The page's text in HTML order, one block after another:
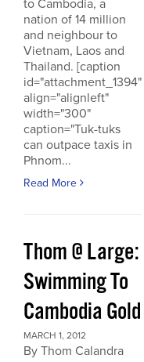
to Cambodia, a
nation of 14 million
and neighbour to
Vietnam, Laos and
Thailand. [caption
id="attachment_1394"
align="alignleft"
width="300"
caption="Tuk-tuks
can outpace taxis in
Phnom...
Read More
Thom @ Large:
Swimming To
Cambodia Gold
MARCH 1, 2012
By Thom Calandra